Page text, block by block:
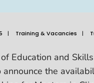
| Training & Vacancies |
Education and
the